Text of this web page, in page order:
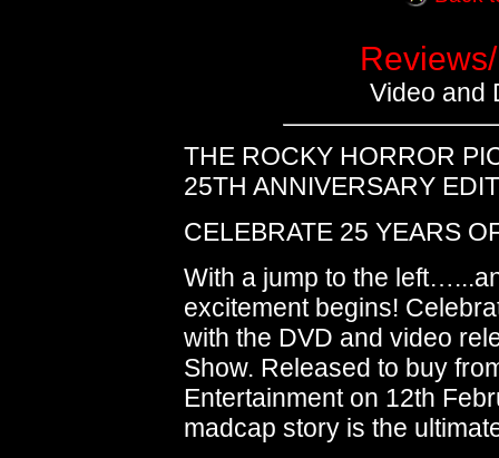
Video and
THE ROCKY HORROR
25TH ANNIVERSARY
CELEBRATE 25 YEARS
With a jump to the
excitement begins!
with the DVD and video
Show. Released to buy
Entertainment on 12th
madcap story is the